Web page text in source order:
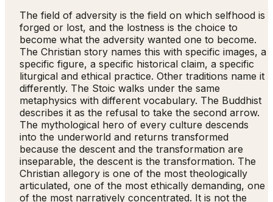
The field of adversity is the field on which selfhood is
forged or lost, and the lostness is the choice to
become what the adversity wanted one to become.
The Christian story names this with specific images, a
specific figure, a specific historical claim, a specific
liturgical and ethical practice. Other traditions name it
differently. The Stoic walks under the same
metaphysics with different vocabulary. The Buddhist
describes it as the refusal to take the second arrow.
The mythological hero of every culture descends
into the underworld and returns transformed
because the descent and the transformation are
inseparable, the descent is the transformation. The
Christian allegory is one of the most theologically
articulated, one of the most ethically demanding, one
of the most narratively concentrated. It is not the